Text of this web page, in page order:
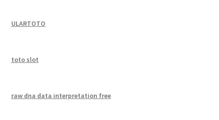
ULARTOTO
toto slot
raw dna data interpretation free